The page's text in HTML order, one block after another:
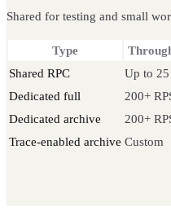
Shared for testing and small
Type
Shared RPC
Up to 25
Dedicated full
200+
Dedicated archive
200+
Trace-enabled archive Custom